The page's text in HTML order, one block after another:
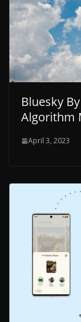
Bluesky
Algorithm
April 3, 2023